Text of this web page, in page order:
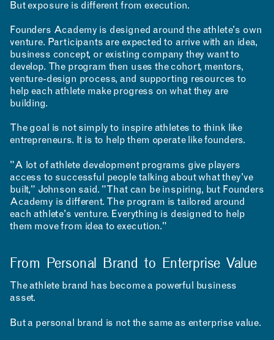
PRIVACY POLICY
INSTAGRAM
LINKEDIN
YOUTUBE
SIGN UP FOR MAD NEWS!
HIGH CONTRAST
OFF ON
But exposure is different from execution.
Founders Academy is designed around the athlete's own
venture. Participants are expected to arrive with an idea,
business concept, or existing company they want to
develop. The program then uses the cohort, mentors,
venture-design process, and supporting resources to
help each athlete make progress on what they are
building.
The goal is not simply to inspire athletes to think like
entrepreneurs. It is to help them operate like founders.
"A lot of athlete development programs give players
access to successful people talking about what they've
built," Johnson said. "That can be inspiring, but Founders
Academy is different. The program is tailored around
each athlete's venture. Everything is designed to help
them move from idea to execution."
From Personal Brand to Enterprise Value
The athlete brand has become a powerful business
asset.
But a personal brand is not the same as enterprise value.